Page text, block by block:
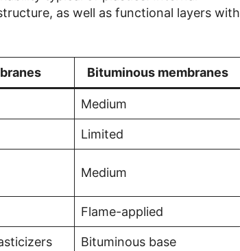
as well as functional layers with
Bituminous membranes
Medium
Limited
Medium
Flame-applied
Bituminous base